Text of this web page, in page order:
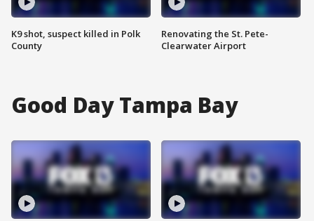
K9 shot, suspect killed in Polk
County
Renovating the St. Pete-
Clearwater Airport
Good Day Tampa Bay